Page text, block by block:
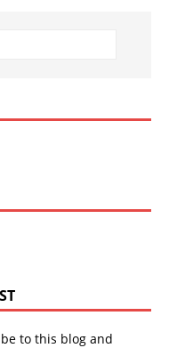
to this blog and